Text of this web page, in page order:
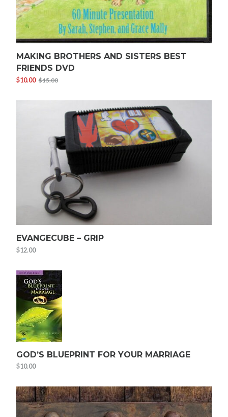
MAKING BROTHERS AND SISTERS BEST
FRIENDS DVD
$15.00
was:
$10.00
is:
EVANGECUBE – GRIP
$12.00
GOD’S BLUEPRINT FOR YOUR MARRIAGE
$10.00